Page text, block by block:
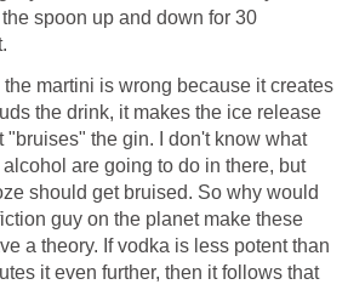
spoon up and down for 30
martini is wrong because it creates
the drink, it makes the ice release
"bruises" the gin. I don't know what
are going to do in there, but
should get bruised. So why would
guy on the planet make these
a theory. If vodka is less potent than
it even further, then it follows that